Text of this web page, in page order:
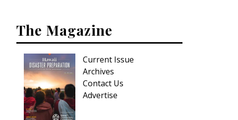
The Magazine
Current Issue
Archives
Contact Us
Advertise